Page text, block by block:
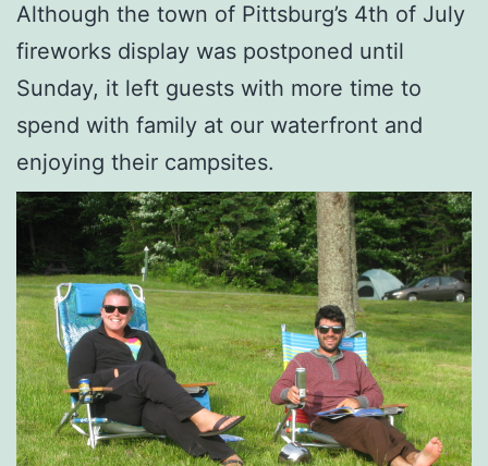
Although the town of Pittsburg’s 4th of July
fireworks display was postponed until
Sunday, it left guests with more time to
spend with family at our waterfront and
enjoying their campsites.